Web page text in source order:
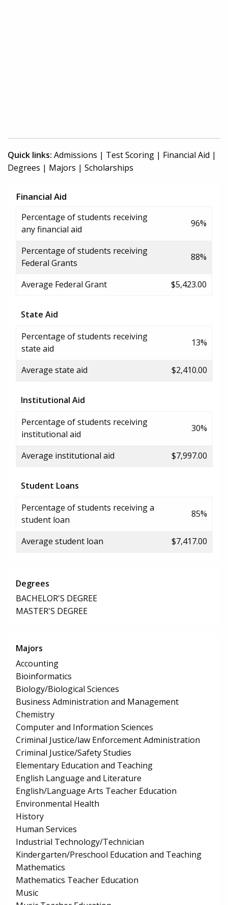
Quick links: Admissions | Test Scoring | Financial Aid |
Degrees | Majors | Scholarships
Financial Aid
Percentage of students receiving
any financial aid
96%
Percentage of students receiving
Federal Grants
88%
Average Federal Grant $5,423.00
State Aid
Percentage of students receiving
state aid
13%
Average state aid $2,410.00
Institutional Aid
Percentage of students receiving
institutional aid
30%
Average institutional aid $7,997.00
Student Loans
Percentage of students receiving a
student loan
85%
Average student loan $7,417.00
Degrees
BACHELOR'S DEGREE
MASTER'S DEGREE
Majors
Accounting
Bioinformatics
Biology/Biological Sciences
Business Administration and Management
Chemistry
Computer and Information Sciences
Criminal Justice/law Enforcement Administration
Criminal Justice/Safety Studies
Elementary Education and Teaching
English Language and Literature
English/Language Arts Teacher Education
Environmental Health
History
Human Services
Industrial Technology/Technician
Kindergarten/Preschool Education and Teaching
Mathematics
Mathematics Teacher Education
Music